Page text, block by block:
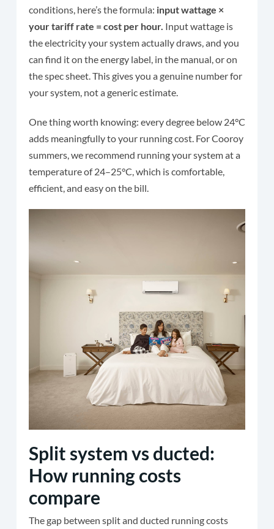
conditions, here’s the formula: input wattage ×
your tariff rate = cost per hour. Input wattage is
the electricity your system actually draws, and you
can find it on the energy label, in the manual, or on
the spec sheet. This gives you a genuine number for
your system, not a generic estimate.
One thing worth knowing: every degree below 24°C
adds meaningfully to your running cost. For Cooroy
summers, we recommend running your system at a
temperature of 24–25°C, which is comfortable,
efficient, and easy on the bill.
Split system vs ducted:
How running costs
compare
The gap between split and ducted running costs